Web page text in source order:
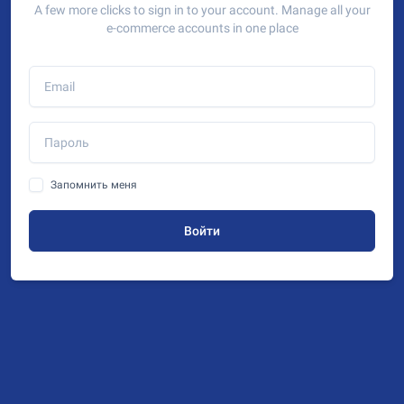
A few more clicks to sign in to your account. Manage all your
e-commerce accounts in one place
Запомнить меня
Войти